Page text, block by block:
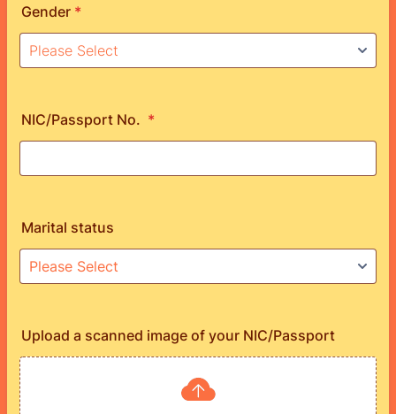
Gender *
NIC/Passport No. *
Marital status
Upload a scanned image of your NIC/Passport